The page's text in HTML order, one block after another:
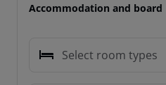
Accommodation and board
Select room types